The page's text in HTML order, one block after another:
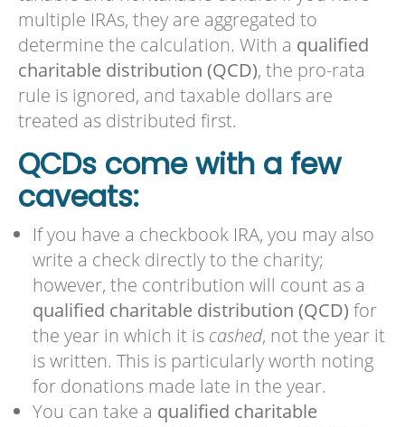
multiple IRAs, they are aggregated to
determine the calculation. With a qualified
charitable distribution (QCD), the pro-rata
rule is ignored, and taxable dollars are
treated as distributed first.
QCDs come with a few
caveats:
If you have a checkbook IRA, you may also
write a check directly to the charity;
however, the contribution will count as a
qualified charitable distribution (QCD) for
the year in which it is cashed, not the year it
is written. This is particularly worth noting
for donations made late in the year.
You can take a qualified charitable